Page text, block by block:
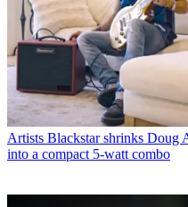
Artists Blackstar shrinks Doug
into a compact 5-watt combo